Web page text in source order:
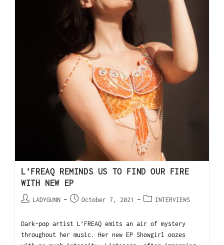
L’FREAQ REMINDS US TO FIND OUR FIRE
WITH NEW EP
LADYGUNN October 7, 2021 INTERVIEWS
Dark-pop artist L’FREAQ emits an air of mystery
throughout her music. Her new EP Showgirl oozes